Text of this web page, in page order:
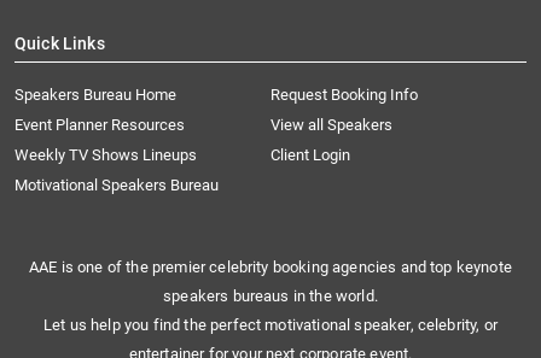
Quick Links
Speakers Bureau Home
Request Booking Info
Event Planner Resources
View all Speakers
Weekly TV Shows Lineups
Client Login
Motivational Speakers Bureau
AAE is one of the premier celebrity booking agencies and top keynote
speakers bureaus in the world.
Let us help you find the perfect motivational speaker, celebrity, or
entertainer for your next corporate event.